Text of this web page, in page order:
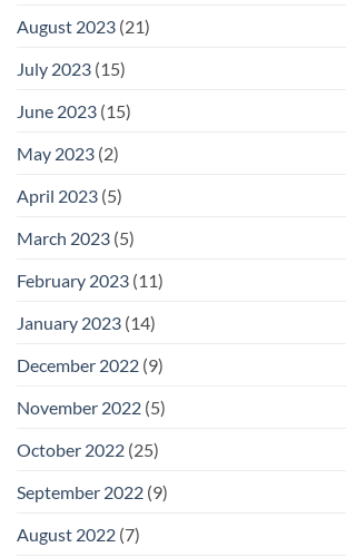
August 2023 (21)
July 2023 (15)
June 2023 (15)
May 2023 (2)
April 2023 (5)
March 2023 (5)
February 2023 (11)
January 2023 (14)
December 2022 (9)
November 2022 (5)
October 2022 (25)
September 2022 (9)
August 2022 (7)